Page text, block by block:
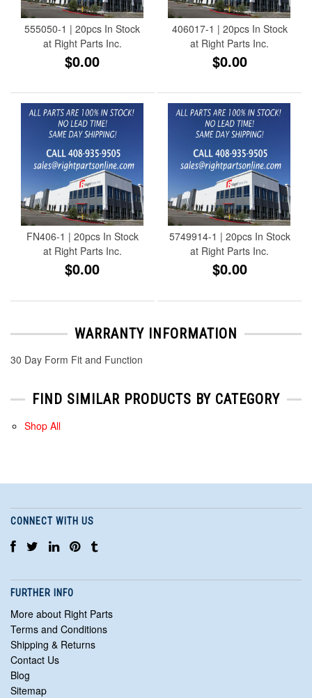
555050-1 | 20pcs In Stock
at Right Parts Inc.
$0.00
406017-1 | 20pcs In Stock
at Right Parts Inc.
$0.00
FN406-1 | 20pcs In Stock
at Right Parts Inc.
$0.00
5749914-1 | 20pcs In Stock
at Right Parts Inc.
$0.00
WARRANTY INFORMATION
30 Day Form Fit and Function
FIND SIMILAR PRODUCTS BY CATEGORY
Shop All
CONNECT WITH US
FURTHER INFO
More about Right Parts
Terms and Conditions
Shipping & Returns
Contact Us
Blog
Sitemap